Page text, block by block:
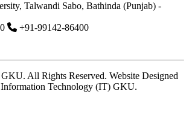
Talwandi Sabo, Bathinda (Punjab) -
+91-99142-86400
All Rights Reserved. Website Designed
Technology (IT) GKU.